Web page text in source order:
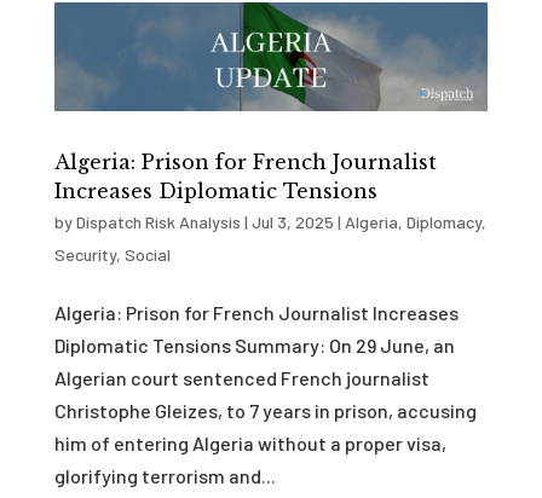
Algeria: Prison for French Journalist
Increases Diplomatic Tensions
byDispatch Risk Analysis | Jul 3, 2025 | Algeria, Diplomacy,
Security, Social
Algeria: Prison for French Journalist Increases
Diplomatic Tensions Summary: On 29 June, an
Algerian court sentenced French journalist
Christophe Gleizes, to 7 years in prison, accusing
him of entering Algeria without a proper visa,
glorifying terrorism and...